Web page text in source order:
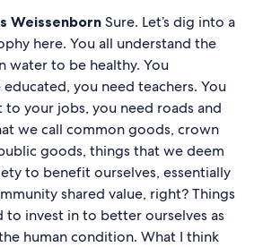
Weissenborn Sure. Let’s dig into a
here. You all understand the
water to be healthy. You
you need teachers. You
your jobs, you need roads and
we call common goods, crown
goods, things that we deem
to benefit ourselves, essentially
shared value, right? Things
to invest in to better ourselves as
human condition. What I think